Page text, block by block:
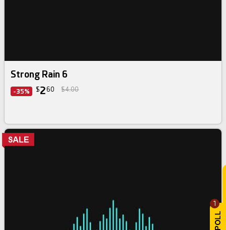
1
Strong Rain 6
-35% $260 $4.00